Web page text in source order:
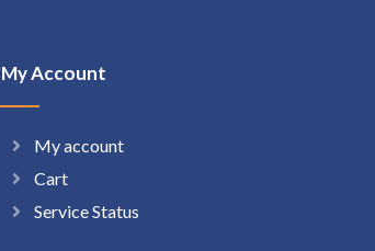
My Account
My account
Cart
Service Status